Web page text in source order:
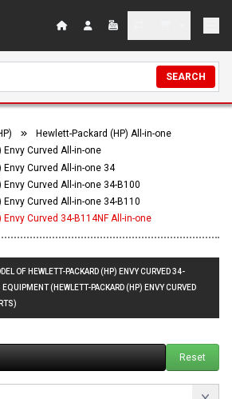
SEARCH
Hewlett-Packard (HP) All-in-one
Envy Curved All-in-one
Envy Curved All-in-one 34
Curved All-in-one 34-B100
Envy Curved All-in-one 34-B110
Envy Curved 34-B114NF All-in-one
OF HEWLETT-PACKARD (HP) ENVY CURVED 34-
(HEWLETT-PACKARD (HP) ENVY CURVED
Reset